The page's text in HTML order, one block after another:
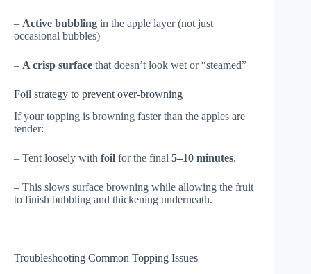
– Active bubbling in the apple layer (not just
occasional bubbles)
– A crisp surface that doesn’t look wet or “steamed”
Foil strategy to prevent over-browning
If your topping is browning faster than the apples are
tender:
– Tent loosely with foil for the final 5–10 minutes.
– This slows surface browning while allowing the fruit
to finish bubbling and thickening underneath.
—
Troubleshooting Common Topping Issues